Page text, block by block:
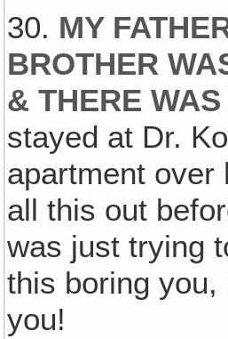
30. MY
BROTHER
& THERE
stayed at Dr.
apartment over
all this out
was just trying
this boring you,
you!